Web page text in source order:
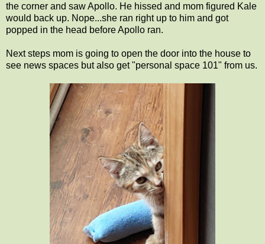
the corner and saw Apollo. He hissed and mom figured Kale
would back up. Nope...she ran right up to him and got
popped in the head before Apollo ran.
Next steps mom is going to open the door into the house to
see news spaces but also get "personal space 101" from us.